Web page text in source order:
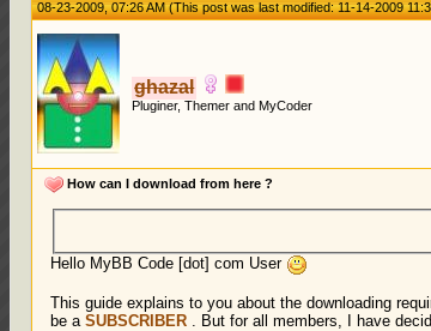
08-23-2009, 07:26 AM(This post was last modified: 11-14-2009
ghazal
Pluginer, Themer and MyCoder
How can I download from here ?
Hello MyBB Code [dot] com User
This guide explains to you about the downloading
be aSUBSCRIBER . But for all members, I have